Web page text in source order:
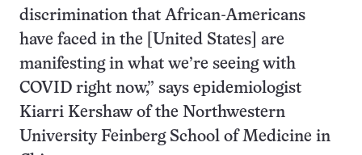
discrimination that African-Americans
have faced in the [United States] are
manifesting in what we’re seeing with
COVID right now,” says epidemiologist
Kiarri Kershaw of the Northwestern
University Feinberg School of Medicine in